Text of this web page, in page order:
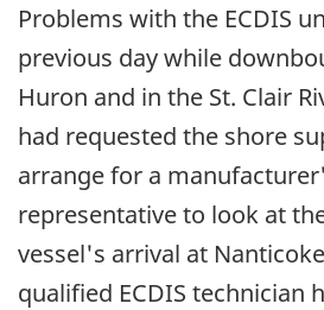
Problems with the ECDIS
previous day while
Huron and in the St. Clair
had requested the shore
arrange for a
representative to look at
vessel's arrival at
qualified ECDIS technician